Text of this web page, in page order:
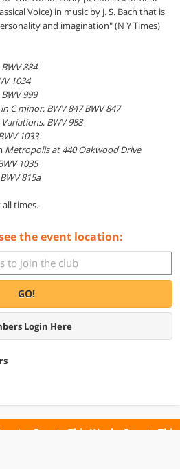
Voice) in music by J. S. Bach that is
and imagination" (N Y Times)
884
1034
999
C minor, BWV 847 BWV 847
BWV 988
1033
Metropolis at 440 Oakwood Drive
1035
815a
all times.
the event location:
GO!
Login Here
Events This Week Events This